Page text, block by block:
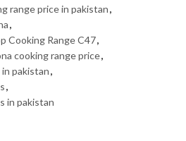
range price in pakistan,
,
Cooking Range C47,
cooking range price,
pakistan,
,
in pakistan